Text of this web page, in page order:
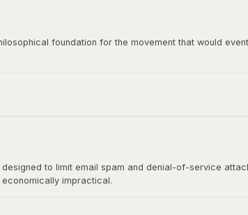
foundation for the movement that would
to limit email spam and denial-of-service
impractical.